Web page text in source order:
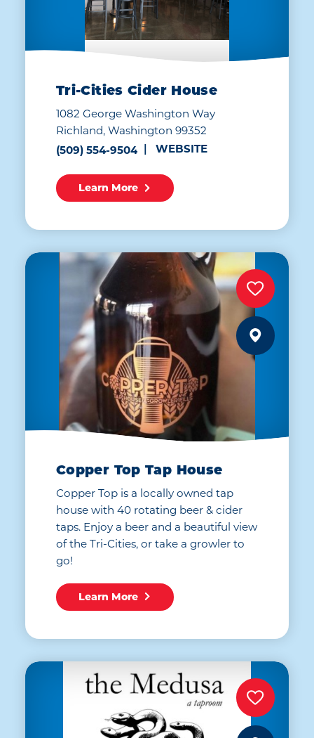
Tri-Cities Cider House
1082 George Washington Way
Richland, Washington 99352
(509) 554-9504
WEBSITE
Learn More
Copper Top Tap House
Copper Top is a locally owned tap
house with 40 rotating beer & cider
taps. Enjoy a beer and a beautiful view
of the Tri-Cities, or take a growler to
go!
Learn More